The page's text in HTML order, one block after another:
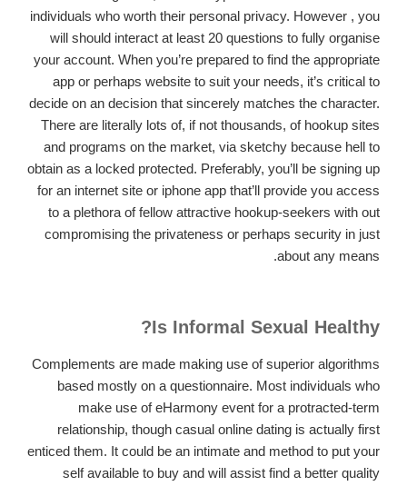
individuals who worth their personal privacy. However , you
will should interact at least 20 questions to fully organise
your account. When you’re prepared to find the appropriate
app or perhaps website to suit your needs, it’s critical to
decide on an decision that sincerely matches the character.
There are literally lots of, if not thousands, of hookup sites
and programs on the market, via sketchy because hell to
obtain as a locked protected. Preferably, you’ll be signing up
for an internet site or iphone app that’ll provide you access
to a plethora of fellow attractive hookup-seekers with out
compromising the privateness or perhaps security in just
about any means.
Is Informal Sexual Healthy?
Complements are made making use of superior algorithms
based mostly on a questionnaire. Most individuals who
make use of eHarmony event for a protracted-term
relationship, though casual online dating is actually first
enticed them. It could be an intimate and method to put your
self available to buy and will assist find a better quality